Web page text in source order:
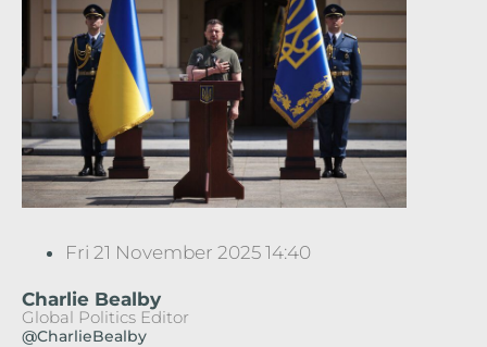
Fri 21 November 2025 14:40
Charlie Bealby
Global Politics Editor
@CharlieBealby